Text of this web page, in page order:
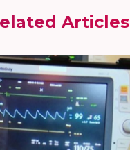
Articles